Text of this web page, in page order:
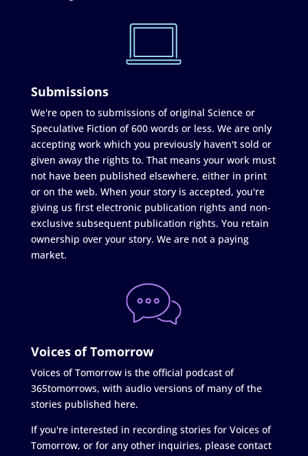
Submissions
We're open to submissions of original Science or
Speculative Fiction of 600 words or less. We are only
accepting work which you previously haven't sold or
given away the rights to. That means your work must
not have been published elsewhere, either in print
or on the web. When your story is accepted, you're
giving us first electronic publication rights and non-
exclusive subsequent publication rights. You retain
ownership over your story. We are not a paying
market.
Voices of Tomorrow
Voices of Tomorrow is the official podcast of
365tomorrows, with audio versions of many of the
stories published here.
If you're interested in recording stories for Voices of
Tomorrow, or for any other inquiries, please contact